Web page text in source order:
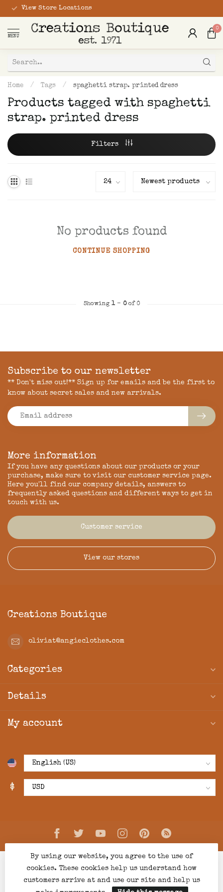
View Store Locations
MENU
0
Home / Tags / spaghetti strap. printed dress
Products tagged with spaghetti
strap. printed dress
Filters
No products found
CONTINUE SHOPPING
Showing 1- 0of 0
More information
If you have any questions about our products or your
purchase, make sure to visit our customer service page.
Here you'll find our company details, answers to
frequently asked questions and different ways to get in
touch with us.
Customer service
View our stores
Subscribe to our newsletter
** Don't miss out!** Sign up for emails and be the first to
know about secret sales and new arrivals.
Creations Boutique
oliviat@angieclothes.com
Categories
Details
My account
$
By using our website, you agree to the use of
cookies. These cookies help us understand how
customers arrive at and use our site and help us